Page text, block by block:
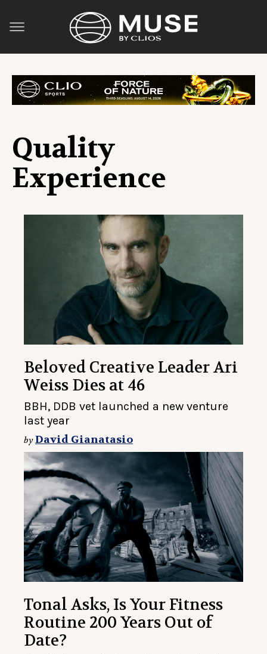
Quality
Experience
Beloved Creative Leader Ari
Weiss Dies at 46
BBH, DDB vet launched a new venture
last year
byDavid Gianatasio
Tonal Asks, Is Your Fitness
Routine 200 Years Out of
Date?